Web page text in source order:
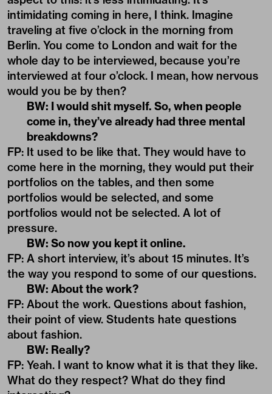
intimidating coming in here, I think. Imagine
traveling at five o’clock in the morning from
Berlin. You come to London and wait for the
whole day to be interviewed, because you’re
interviewed at four o’clock. I mean, how nervous
would you be by then?
BW: I would shit myself. So, when people
come in, they’ve already had three mental
breakdowns?
FP: It used to be like that. They would have to
come here in the morning, they would put their
portfolios on the tables, and then some
portfolios would be selected, and some
portfolios would not be selected. A lot of
pressure.
BW: So now you kept it online.
FP: A short interview, it’s about 15 minutes. It’s
the way you respond to some of our questions.
BW: About the work?
FP: About the work. Questions about fashion,
their point of view. Students hate questions
about fashion.
BW: Really?
FP: Yeah. I want to know what it is that they like.
What do they respect? What do they find